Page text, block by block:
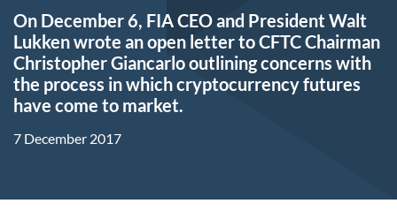
On December 6, FIA CEO and President Walt
Lukken wrote an open letter to CFTC Chairman
Christopher Giancarlo outlining concerns with
the process in which cryptocurrency futures
have come to market.
7 December 2017